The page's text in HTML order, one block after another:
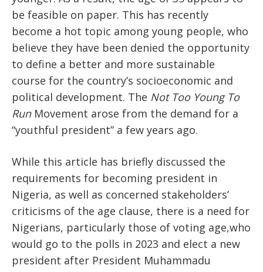
be feasible on paper. This has recently
become a hot topic among young people, who
believe they have been denied the opportunity
to define a better and more sustainable
course for the country’s socioeconomic and
political development. The Not Too Young To
RunMovement arose from the demand for a
“youthful president” a few years ago.
While this article has briefly discussed the
requirements for becoming president in
Nigeria, as well as concerned stakeholders’
criticisms of the age clause, there is a need for
Nigerians, particularly those of voting age,who
would go to the polls in 2023 and elect a new
president after President Muhammadu